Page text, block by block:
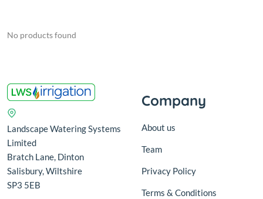
No products found
Landscape Watering Systems
Limited
Bratch Lane, Dinton
Salisbury, Wiltshire
SP3 5EB
Company
About us
Team
Privacy Policy
Terms & Conditions